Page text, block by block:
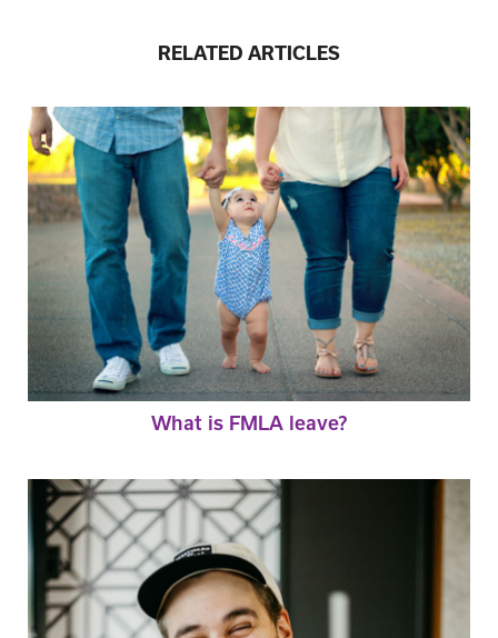
RELATED ARTICLES
What is FMLA leave?